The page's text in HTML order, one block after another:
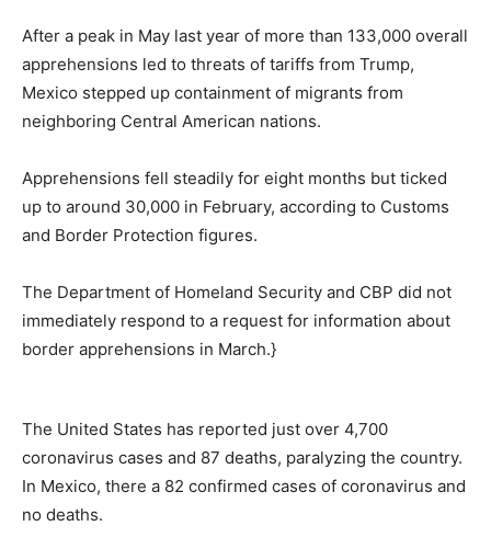
After a peak in May last year of more than 133,000 overall
apprehensions led to threats of tariffs from Trump,
Mexico stepped up containment of migrants from
neighboring Central American nations.
Apprehensions fell steadily for eight months but ticked
up to around 30,000 in February, according to Customs
and Border Protection figures.
The Department of Homeland Security and CBP did not
immediately respond to a request for information about
border apprehensions in March.}
The United States has reported just over 4,700
coronavirus cases and 87 deaths, paralyzing the country.
In Mexico, there a 82 confirmed cases of coronavirus and
no deaths.